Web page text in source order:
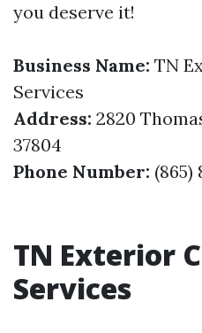
you deserve it!
Business Name: TN
Services
Address: 2820
37804
Phone Number: (865)
TN Exterior
Services